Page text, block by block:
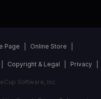
Page Online Store
Copyright & Legal Privacy
Software, Inc